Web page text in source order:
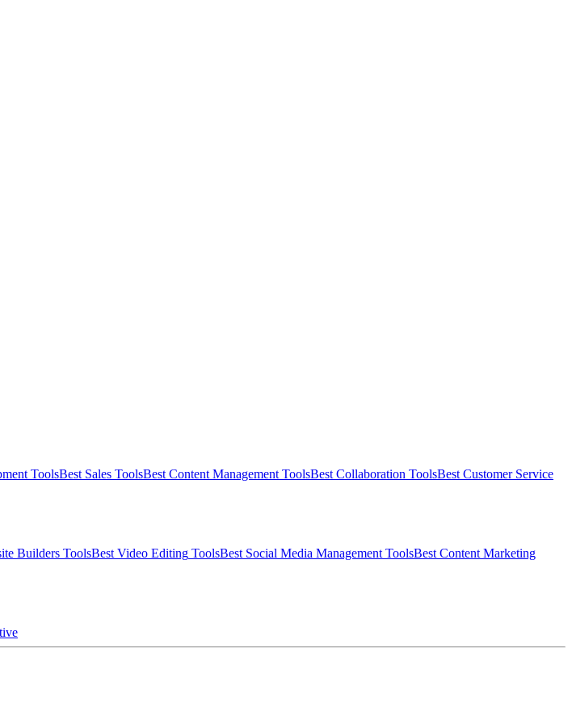
ToolsBest Sales ToolsBest Content Management ToolsBest Collaboration ToolsBest Customer Service
Builders ToolsBest Video Editing ToolsBest Social Media Management ToolsBest Content Marketing